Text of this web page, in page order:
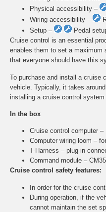
Physical accessibility –
Wiring accessibility –
Setup –
Pedal
Cruise control is an essential
enables them to set a maximum
that everyone should have this
To purchase and install a cruise
vehicle. Typically, it takes
installing a cruise control
In the box
Cruise control computer –
Computer wiring loom –
T-Harness – plug in
Command module –
Cruise control safety features:
In order for the cruise
During operation, if the
cannot maintain the set